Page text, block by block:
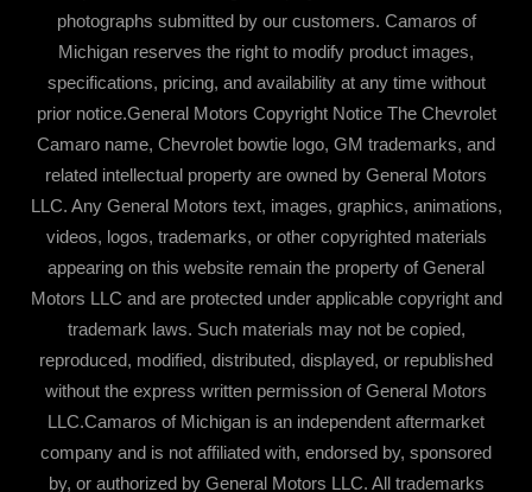
photographs submitted by our customers. Camaros of
Michigan reserves the right to modify product images,
specifications, pricing, and availability at any time without
prior notice.General Motors Copyright Notice The Chevrolet
Camaro name, Chevrolet bowtie logo, GM trademarks, and
related intellectual property are owned by General Motors
LLC. Any General Motors text, images, graphics, animations,
videos, logos, trademarks, or other copyrighted materials
appearing on this website remain the property of General
Motors LLC and are protected under applicable copyright and
trademark laws. Such materials may not be copied,
reproduced, modified, distributed, displayed, or republished
without the express written permission of General Motors
LLC.Camaros of Michigan is an independent aftermarket
company and is not affiliated with, endorsed by, sponsored
by, or authorized by General Motors LLC. All trademarks